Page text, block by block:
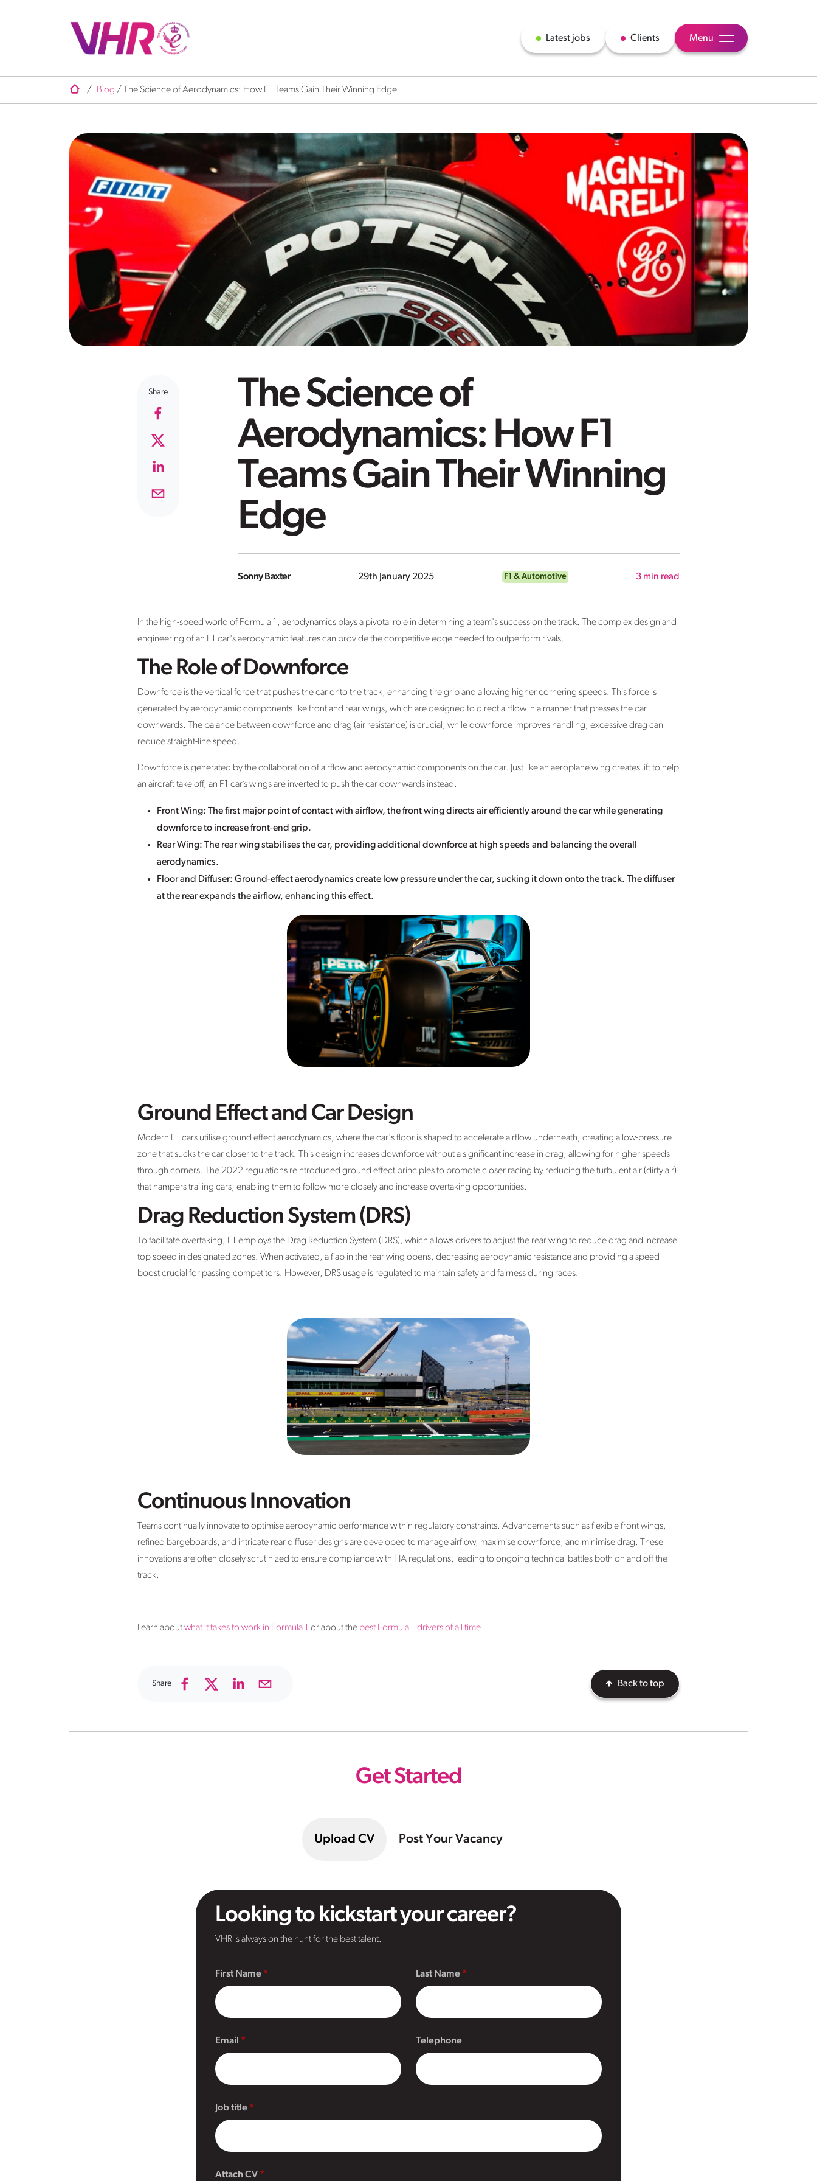
Latest jobs Clients Menu
/ Blog / The Science of Aerodynamics: How F1 Teams Gain Their Winning Edge
Share
The Science of
Aerodynamics: How F1
Teams Gain Their Winning
Edge
Sonny Baxter 29th January 2025 F1 & Automotive 3 min read
In the high-speed world of Formula 1, aerodynamics plays a pivotal role in determining a team's success on the track. The complex design and
engineering of an F1 car's aerodynamic features can provide the competitive edge needed to outperform rivals.
The Role of Downforce
Downforce is the vertical force that pushes the car onto the track, enhancing tire grip and allowing higher cornering speeds. This force is
generated by aerodynamic components like front and rear wings, which are designed to direct airflow in a manner that presses the car
downwards. The balance between downforce and drag (air resistance) is crucial; while downforce improves handling, excessive drag can
reduce straight-line speed.
Downforce is generated by the collaboration of airflow and aerodynamic components on the car. Just like an aeroplane wing creates lift to help
an aircraft take off, an F1 car’s wings are inverted to push the car downwards instead.
Front Wing: The first major point of contact with airflow, the front wing directs air efficiently around the car while generating
downforce to increase front-end grip.
Rear Wing: The rear wing stabilises the car, providing additional downforce at high speeds and balancing the overall
aerodynamics.
Floor and Diffuser: Ground-effect aerodynamics create low pressure under the car, sucking it down onto the track. The diffuser
at the rear expands the airflow, enhancing this effect.
Ground Effect and Car Design
Modern F1 cars utilise ground effect aerodynamics, where the car's floor is shaped to accelerate airflow underneath, creating a low-pressure
zone that sucks the car closer to the track. This design increases downforce without a significant increase in drag, allowing for higher speeds
through corners. The 2022 regulations reintroduced ground effect principles to promote closer racing by reducing the turbulent air (dirty air)
that hampers trailing cars, enabling them to follow more closely and increase overtaking opportunities.
Drag Reduction System (DRS)
To facilitate overtaking, F1 employs the Drag Reduction System (DRS), which allows drivers to adjust the rear wing to reduce drag and increase
top speed in designated zones. When activated, a flap in the rear wing opens, decreasing aerodynamic resistance and providing a speed
boost crucial for passing competitors. However, DRS usage is regulated to maintain safety and fairness during races.
Continuous Innovation
Teams continually innovate to optimise aerodynamic performance within regulatory constraints. Advancements such as flexible front wings,
refined bargeboards, and intricate rear diffuser designs are developed to manage airflow, maximise downforce, and minimise drag. These
innovations are often closely scrutinized to ensure compliance with FIA regulations, leading to ongoing technical battles both on and off the
track.
Learn aboutwhat it takes to work in Formula 1 or about the best Formula 1 drivers of all time
Share Back to top
Get Started
Upload CV Post Your Vacancy
Looking to kickstart your career?
VHR is always on the hunt for the best talent.
First Name
Email
Last Name
Telephone
Job title
Attach CV